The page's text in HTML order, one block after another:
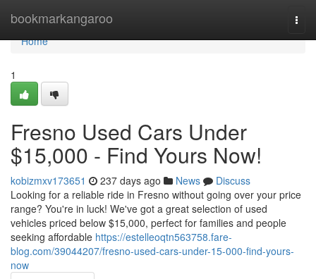
bookmarkangaroo
Home
Home
1
Fresno Used Cars Under
$15,000 - Find Yours Now!
kobizmxv173651 237 days ago News
Discuss
Looking for a reliable ride in Fresno without going over your price
range? You're in luck! We've got a great selection of used
vehicles priced below $15,000, perfect for families and people
seeking affordable https://estelleoqtn563758.fare-
blog.com/39044207/fresno-used-cars-under-15-000-find-yours-
now